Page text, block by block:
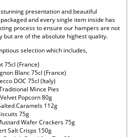
presentation and beautiful
and every single item inside has
process to ensure our hampers are not
but are of the absolute highest quality.
selection which includes,
75cl (France)
Blanc 75cl (France)
DOC 75cl (Italy)
Mince Pies
Popcorn 80g
Caramels 112g
75g
Wafer Crackers 75g
Salt Crisps 150g